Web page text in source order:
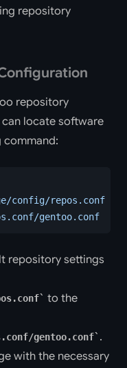
repository
repository
locate software
command:
config/repos.conf
gentoo.conf
repository settings
to the
gentoo.conf .
with the necessary